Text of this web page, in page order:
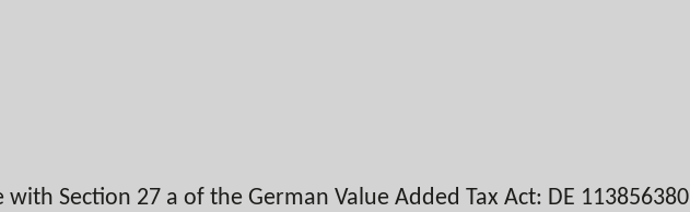
Section 27 a of the German Value Added Tax Act: DE 113856380